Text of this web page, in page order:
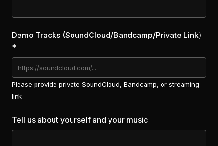
Demo Tracks (SoundCloud/Bandcamp/Private Link)
*
Please provide private SoundCloud, Bandcamp, or streaming
link
Tell us about yourself and your music